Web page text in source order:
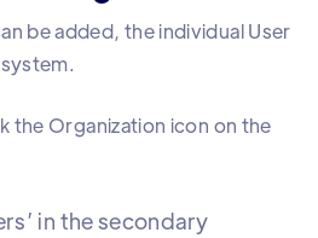
be added, the individual User
the Organization icon on the
in the secondary